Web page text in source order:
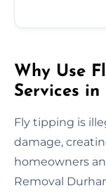
Why Use
Services in
Fly tipping is
damage,
homeowners
Removal